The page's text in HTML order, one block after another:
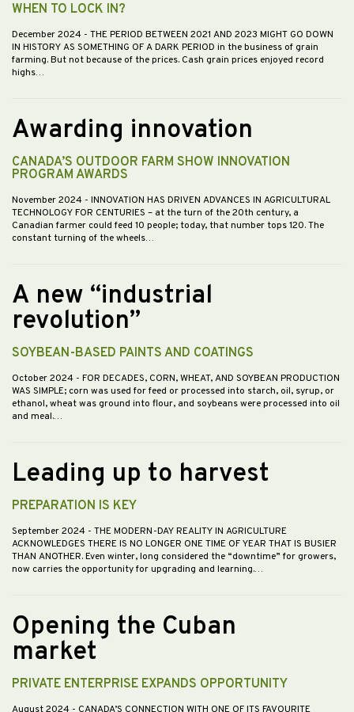
WHEN TO LOCK IN?
December 2024 - THE PERIOD BETWEEN 2021 AND 2023 MIGHT GO DOWN
IN HISTORY AS SOMETHING OF A DARK PERIOD in the business of grain
farming. But not because of the prices. Cash grain prices enjoyed record
highs…
Awarding innovation
CANADA’S OUTDOOR FARM SHOW INNOVATION
PROGRAM AWARDS
November 2024 - INNOVATION HAS DRIVEN ADVANCES IN AGRICULTURAL
TECHNOLOGY FOR CENTURIES – at the turn of the 20th century, a
Canadian farmer could feed 10 people; today, that number tops 120. The
constant turning of the wheels…
A new “industrial
revolution”
SOYBEAN-BASED PAINTS AND COATINGS
October 2024 - FOR DECADES, CORN, WHEAT, AND SOYBEAN PRODUCTION
WAS SIMPLE; corn was used for feed or processed into starch, oil, syrup, or
ethanol, wheat was ground into flour, and soybeans were processed into oil
and meal.…
Leading up to harvest
PREPARATION IS KEY
September 2024 - THE MODERN-DAY REALITY IN AGRICULTURE
ACKNOWLEDGES THERE IS NO LONGER ONE TIME OF YEAR THAT IS BUSIER
THAN ANOTHER. Even winter, long considered the “downtime” for growers,
now carries the opportunity for upgrading and learning.…
Opening the Cuban
market
PRIVATE ENTERPRISE EXPANDS OPPORTUNITY
August 2024 - CANADA’S CONNECTION WITH ONE OF ITS FAVOURITE